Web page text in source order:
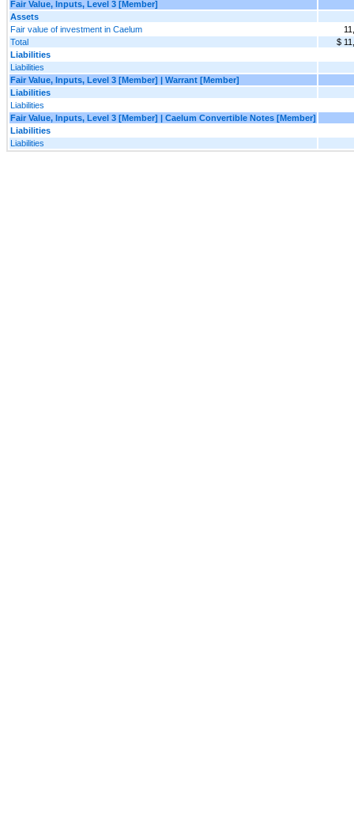
Fair Value, Inputs, Level 3 [Member]
Assets
Fair value of investment in Caelum
Total
$
Liabilities
Liabilities
Fair Value, Inputs, Level 3 [Member] | Warrant [Member]
Liabilities
Liabilities
Fair Value, Inputs, Level 3 [Member] | Caelum Convertible Notes [Member]
Liabilities
Liabilities